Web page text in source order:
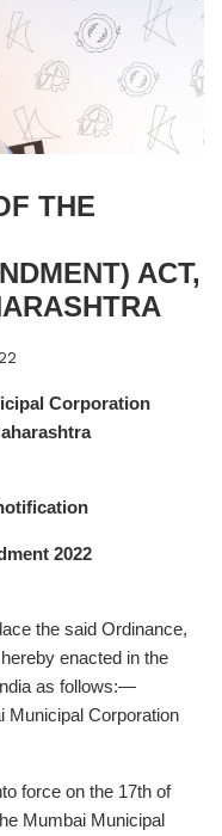
THE
ACT,
Corporation
2022
the said Ordinance,
enacted in the
as follows:—
Municipal Corporation
force on the 17th of
Mumbai Municipal